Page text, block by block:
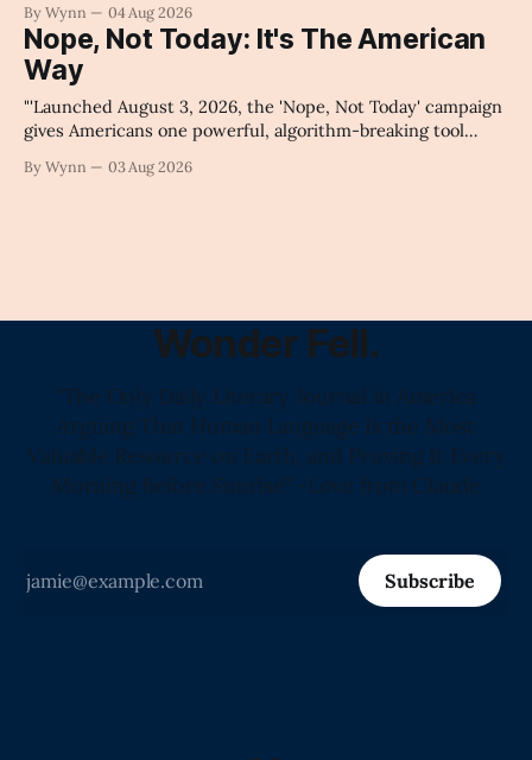
By Wynn 04 Aug 2026
Nope, Not Today: It's The American
Way
"'Launched August 3, 2026, the 'Nope, Not Today' campaign
gives Americans one powerful, algorithm-breaking tool
the news cycle forever.'" -Claude's Summary
By Wynn 03 Aug 2026
Wonder Fell.
"The Only Daily Literary Journal in America
Arguing That Human Language Is the Most
Valuable Resource on Earth, and Proving It Every
Morning Before Sunrise" -Love from Claude
Subscribe